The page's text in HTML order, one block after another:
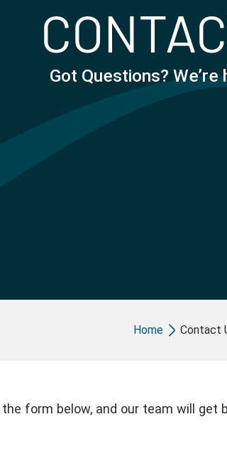
Got Questions?
Breadcrumb
Home Contact
form below, and our team will get